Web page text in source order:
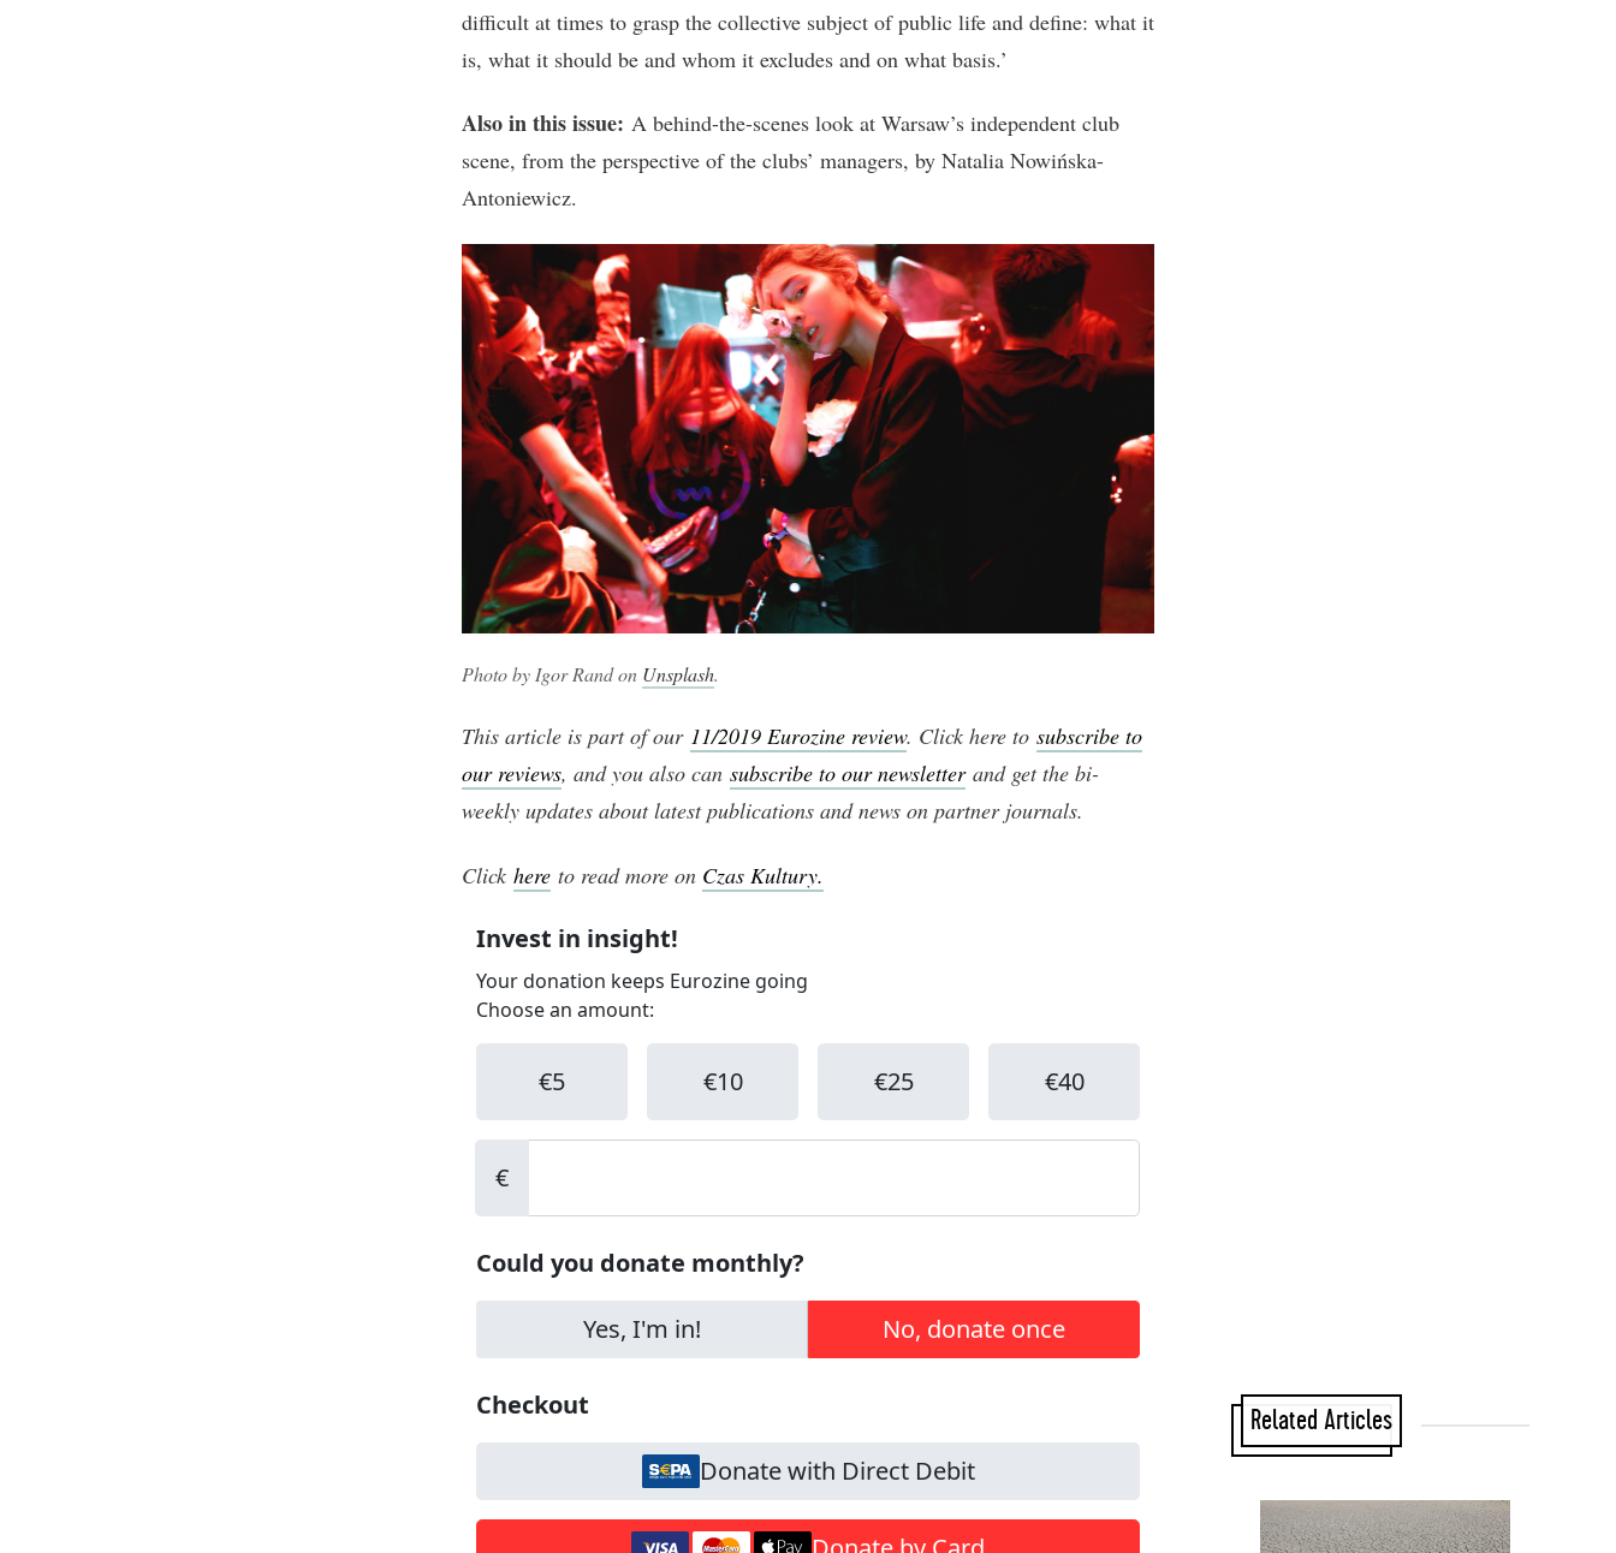
difficult at times to grasp the collective subject of public life and define: what it
is, what it should be and whom it excludes and on what basis.’
Also in this issue: A behind-the-scenes look at Warsaw’s independent club
scene, from the perspective of the clubs’ managers, by Natalia Nowińska-
Antoniewicz.
Photo by Igor Rand on Unsplash.
This article is part of our 11/2019 Eurozine review. Click here to subscribe to
our reviews, and you also can subscribe to our newsletterand get the bi-
weekly updates about latest publications and news on partner journals.
Click here to read more on Czas Kultury.
Related Articles